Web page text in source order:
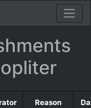
Reason